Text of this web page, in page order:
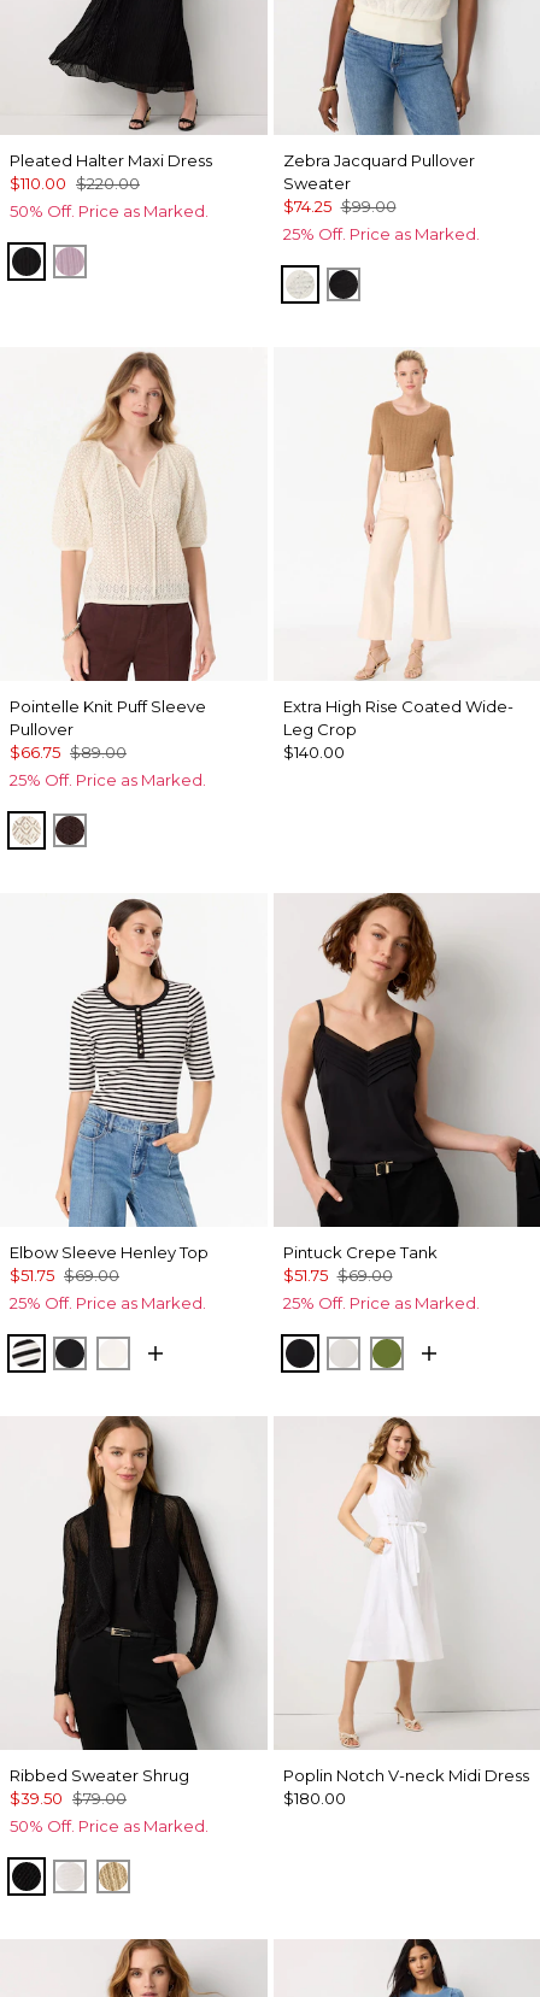
Pleated Halter Maxi Dress
$110.00 $220.00
50% Off. Price as Marked.
Black Lilac Bouquet
Zebra Jacquard Pullover
Sweater
$74.25 $99.00
25% Off. Price as Marked.
Antique White
Black
Pointelle Knit Puff Sleeve
Pullover
$66.75 $89.00
25% Off. Price as Marked.
Antique White
Ravine
Extra High Rise Coated Wide-
Leg Crop
$140.00
Elbow Sleeve Henley Top
$51.75 $69.00
25% Off. Price as Marked.
Jodie Stripe Black
Black Ecru
Pintuck Crepe Tank
$51.75 $69.00
25% Off. Price as Marked.
BlackEcru Palm Breeze
Ribbed Sweater Shrug
$39.50 $79.00
50% Off. Price as Marked.
BlackEcruMetallic Soft Gold
Poplin Notch V-neck Midi Dress
$180.00